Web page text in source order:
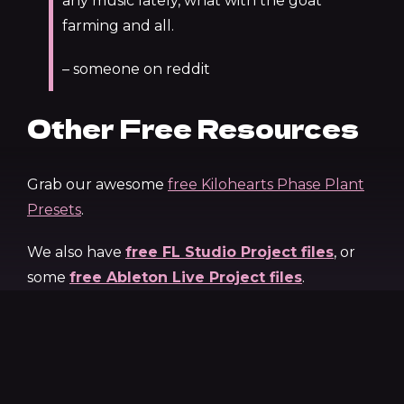
farming and all.
– someone on reddit
Other Free Resources
Grab our awesome free Kilohearts Phase Plant
Presets.
We also have free FL Studio Project files, or
some free Ableton Live Project files.